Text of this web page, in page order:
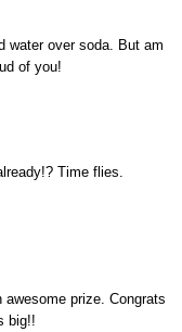
water over soda. But am
of you!
Time flies.
prize. Congrats
big!!